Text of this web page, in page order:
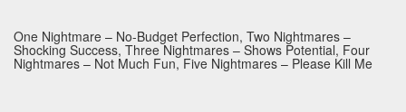
One Nightmare – No-Budget Perfection, Two Nightmares –
Shocking Success, Three Nightmares – Shows Potential, Four
Nightmares – Not Much Fun, Five Nightmares – Please Kill Me